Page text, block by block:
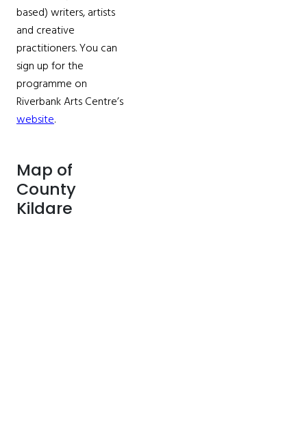
based) writers, artists
and creative
practitioners. You can
sign up for the
programme on
Riverbank Arts Centre’s
website.
Map of
County
Kildare